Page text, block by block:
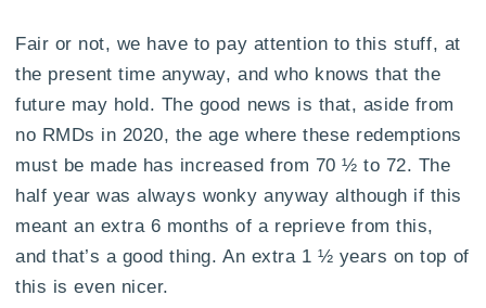
Fair or not, we have to pay attention to this stuff, at
the present time anyway, and who knows that the
future may hold. The good news is that, aside from
no RMDs in 2020, the age where these redemptions
must be made has increased from 70 ½ to 72. The
half year was always wonky anyway although if this
meant an extra 6 months of a reprieve from this,
and that’s a good thing. An extra 1 ½ years on top of
this is even nicer.